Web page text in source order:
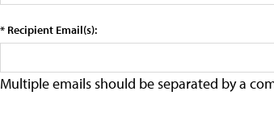
* Recipient Email(s):
Multiple emails should be separated by a